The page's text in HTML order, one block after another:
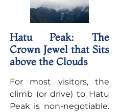
Hatu Peak: The
Crown Jewel that Sits
above the Clouds
For most visitors, the
climb (or drive) to Hatu
Peak is non-negotiable.